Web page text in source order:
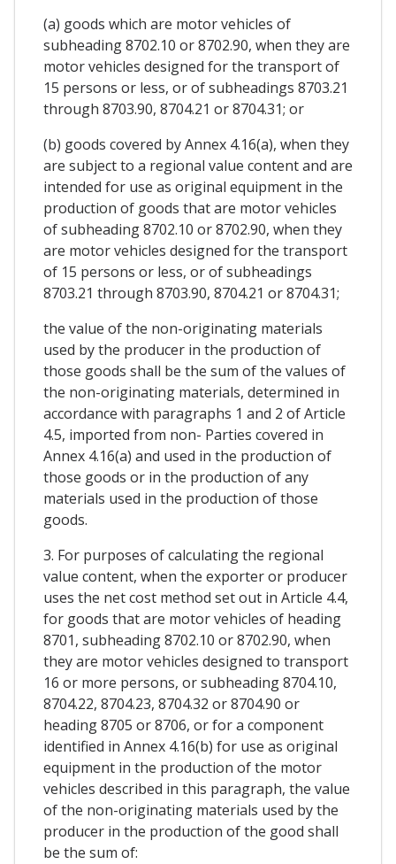
(a) goods which are motor vehicles of
subheading 8702.10 or 8702.90, when they are
motor vehicles designed for the transport of
15 persons or less, or of subheadings 8703.21
through 8703.90, 8704.21 or 8704.31; or
(b) goods covered by Annex 4.16(a), when they
are subject to a regional value content and are
intended for use as original equipment in the
production of goods that are motor vehicles
of subheading 8702.10 or 8702.90, when they
are motor vehicles designed for the transport
of 15 persons or less, or of subheadings
8703.21 through 8703.90, 8704.21 or 8704.31;
the value of the non-originating materials
used by the producer in the production of
those goods shall be the sum of the values of
the non-originating materials, determined in
accordance with paragraphs 1 and 2 of Article
4.5, imported from non- Parties covered in
Annex 4.16(a) and used in the production of
those goods or in the production of any
materials used in the production of those
goods.
3. For purposes of calculating the regional
value content, when the exporter or producer
uses the net cost method set out in Article 4.4,
for goods that are motor vehicles of heading
8701, subheading 8702.10 or 8702.90, when
they are motor vehicles designed to transport
16 or more persons, or subheading 8704.10,
8704.22, 8704.23, 8704.32 or 8704.90 or
heading 8705 or 8706, or for a component
identified in Annex 4.16(b) for use as original
equipment in the production of the motor
vehicles described in this paragraph, the value
of the non-originating materials used by the
producer in the production of the good shall
be the sum of: